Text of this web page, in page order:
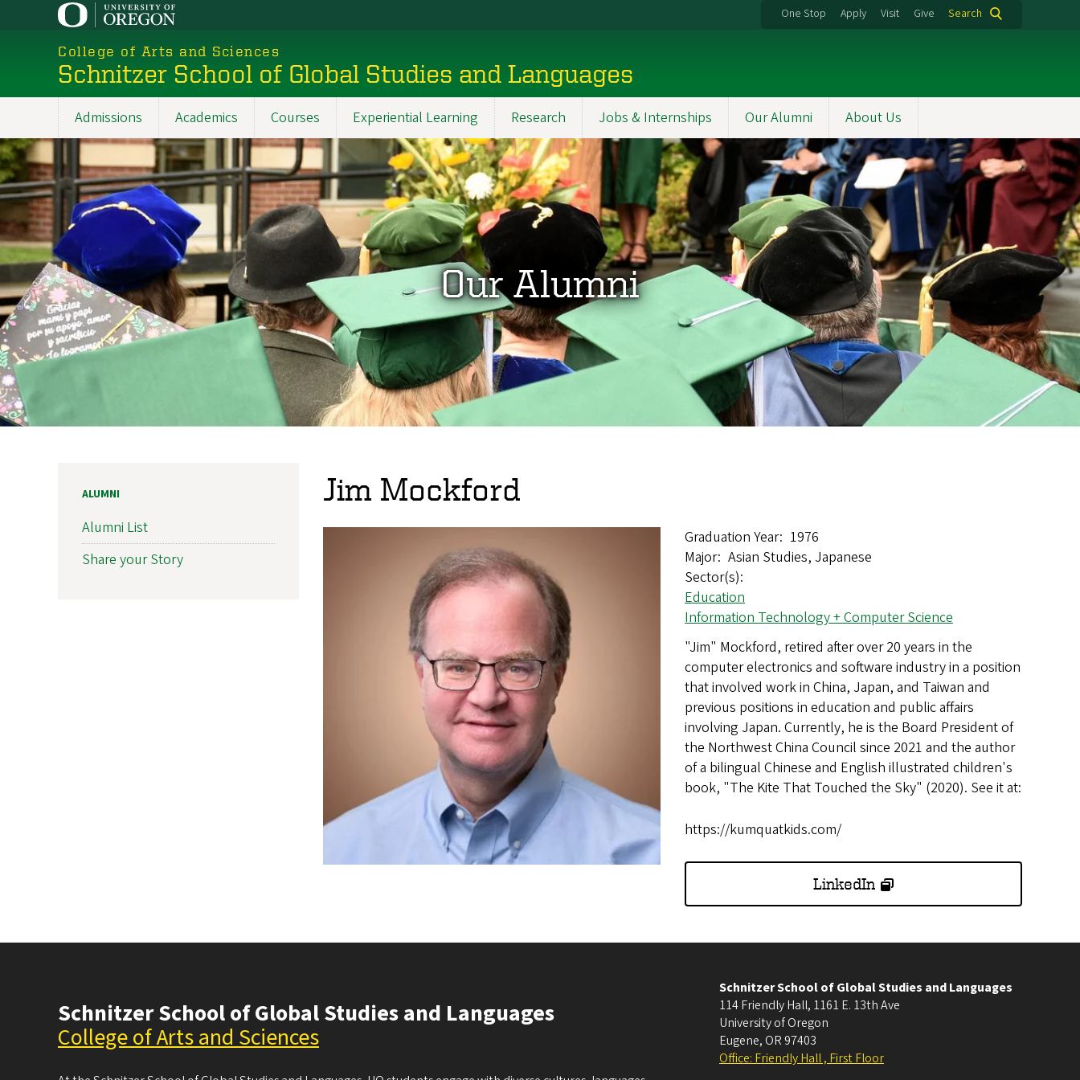
One Stop Apply Visit Give Search
College of Arts and Sciences
Schnitzer School of Global Studies and Languages
Main
navigation
Admissions Academics Courses Experiential Learning Research Jobs & Internships Our Alumni About Us
Our Alumni
Jim Mockford
Graduation Year 1976
Major Asian Studies, Japanese
Sector(s)
Education
Information Technology + Computer Science
"Jim" Mockford, retired after over 20 years in the
computer electronics and software industry in a position
that involved work in China, Japan, and Taiwan and
previous positions in education and public affairs
involving Japan. Currently, he is the Board President of
the Northwest China Council since 2021 and the author
of a bilingual Chinese and English illustrated children's
book, "The Kite That Touched the Sky" (2020). See it at:
https://kumquatkids.com/
LinkedIn
ALUMNI
Alumni List
Share your Story
Schnitzer School of Global Studies and Languages
College of Arts and Sciences
Schnitzer School of Global Studies and Languages
114 Friendly Hall, 1161 E. 13th Ave
University of Oregon
Eugene, OR 97403
Office: Friendly Hall , First Floor